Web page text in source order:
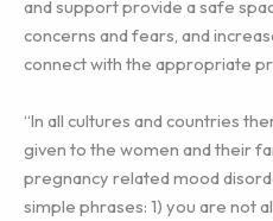
and support provide a safe
concerns and fears, and
connect with the appropriate
“In all cultures and countries
given to the women and their
pregnancy related mood
simple phrases: 1) you are not